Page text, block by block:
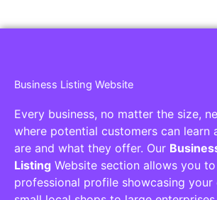
Business Listing Website
Every business, no matter the size,
where potential customers can learn
are and what they offer. Our
Listing Website section allows you
professional profile showcasing your